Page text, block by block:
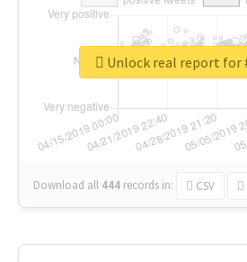
Download all 444 records in: CSV